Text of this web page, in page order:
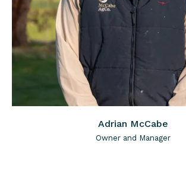
Adrian McCabe
Owner and Manager